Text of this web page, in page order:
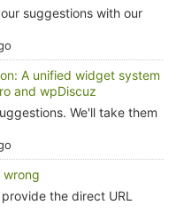
suggestions with our
A unified widget system
and wpDiscuz
We'll take them
wrong
the direct URL